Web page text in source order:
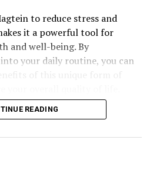
to reduce stress and
it a powerful tool for
and well-being. By
your daily routine, you can
READING